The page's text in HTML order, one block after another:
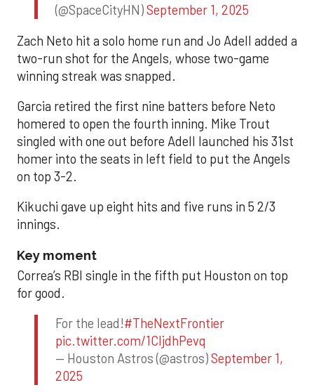
(@SpaceCityHN)September 1, 2025
Zach Neto hit a solo home run and Jo Adell added a
two-run shot for the Angels, whose two-game
winning streak was snapped.
Garcia retired the first nine batters before Neto
homered to open the fourth inning. Mike Trout
singled with one out before Adell launched his 31st
homer into the seats in left field to put the Angels
on top 3-2.
Kikuchi gave up eight hits and five runs in 5 2/3
innings.
Key moment
Correa’s RBI single in the fifth put Houston on top
for good.
For the lead!#TheNextFrontier
pic.twitter.com/1CIjdhPevq
— Houston Astros (@astros)September 1,
2025